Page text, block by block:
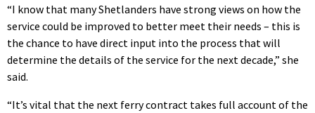
“I know that many Shetlanders have strong views on how the
service could be improved to better meet their needs – this is
the chance to have direct input into the process that will
determine the details of the service for the next decade,” she
said.
“It’s vital that the next ferry contract takes full account of the